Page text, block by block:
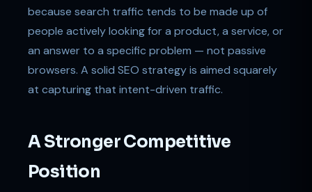
because search traffic tends to be made up of
people actively looking for a product, a service, or
an answer to a specific problem — not passive
browsers. A solid SEO strategy is aimed squarely
at capturing that intent-driven traffic.
A Stronger Competitive
Position